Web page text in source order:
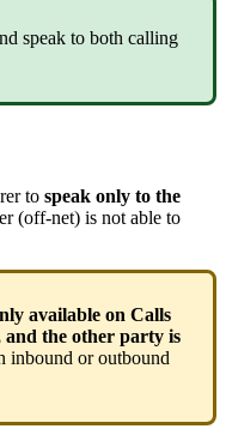
speak to both calling
to speak only to the
(off-net) is not able to
available on Calls
and the other party is
inbound or outbound